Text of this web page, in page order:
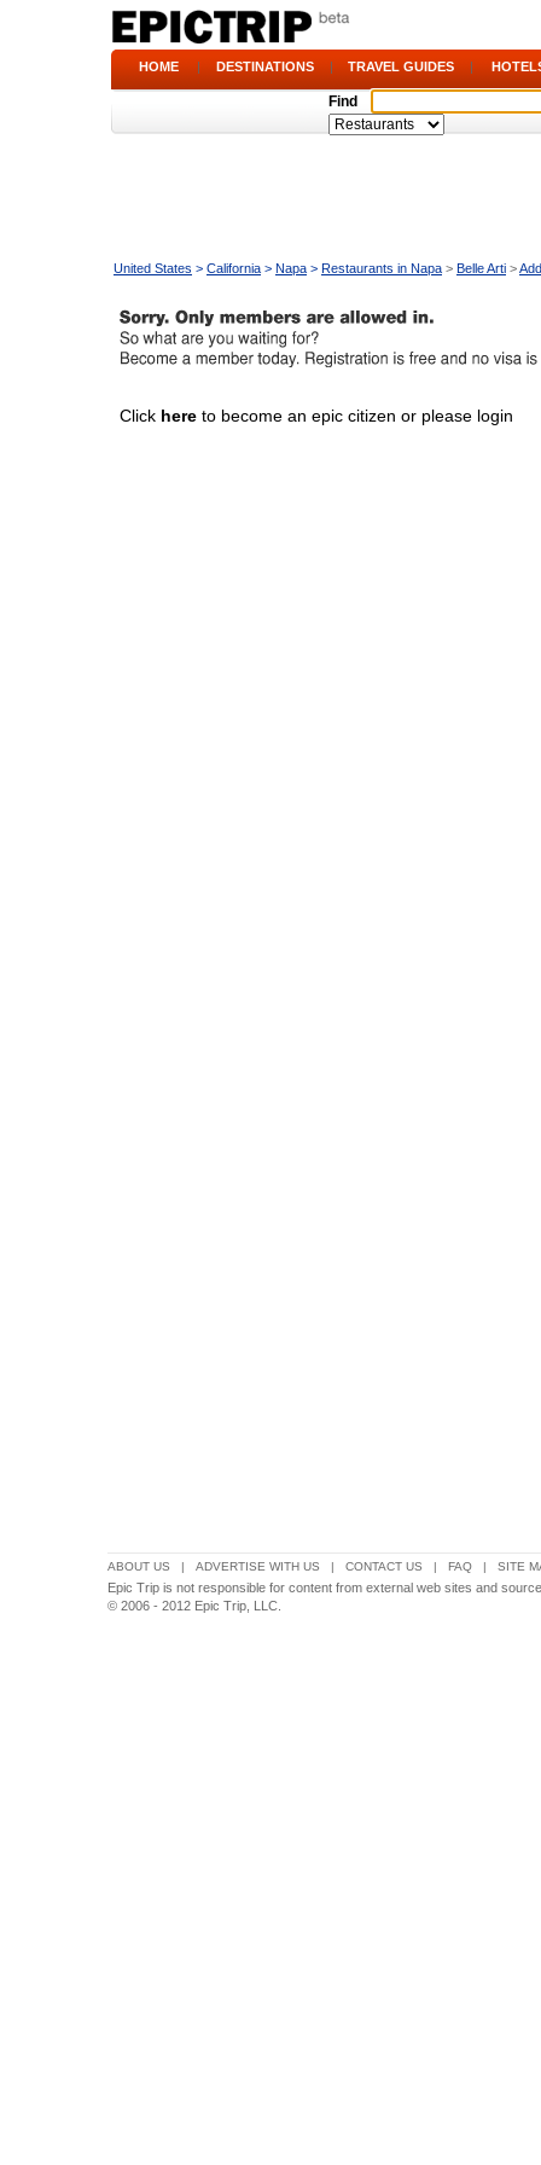
HOME | DESTINATIONS | TRAVEL GUIDES |
Find
United States > California > Napa > Restaurants in Napa > Belle Arti >
Click here to become an epic citizen or please login
ABOUT US | ADVERTISE WITH US | CONTACT US | FAQ | SITE
Epic Trip is not responsible for content from external web sites and
© 2006 - 2012 Epic Trip, LLC.